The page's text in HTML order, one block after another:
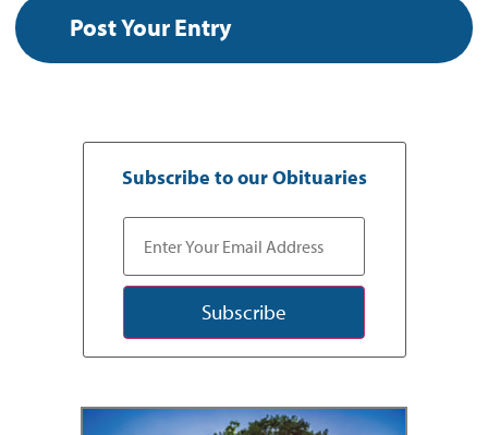
Subscribe to our Obituaries
Subscribe